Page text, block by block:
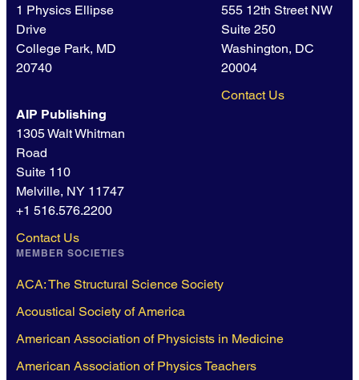
1 Physics Ellipse
Drive
College Park, MD
20740
555 12th Street NW
Suite 250
Washington, DC
20004
Contact Us
AIP Publishing
1305 Walt Whitman
Road
Suite 110
Melville, NY 11747
+1 516.576.2200
Contact Us
MEMBER SOCIETIES
ACA: The Structural Science Society
Acoustical Society of America
American Association of Physicists in Medicine
American Association of Physics Teachers